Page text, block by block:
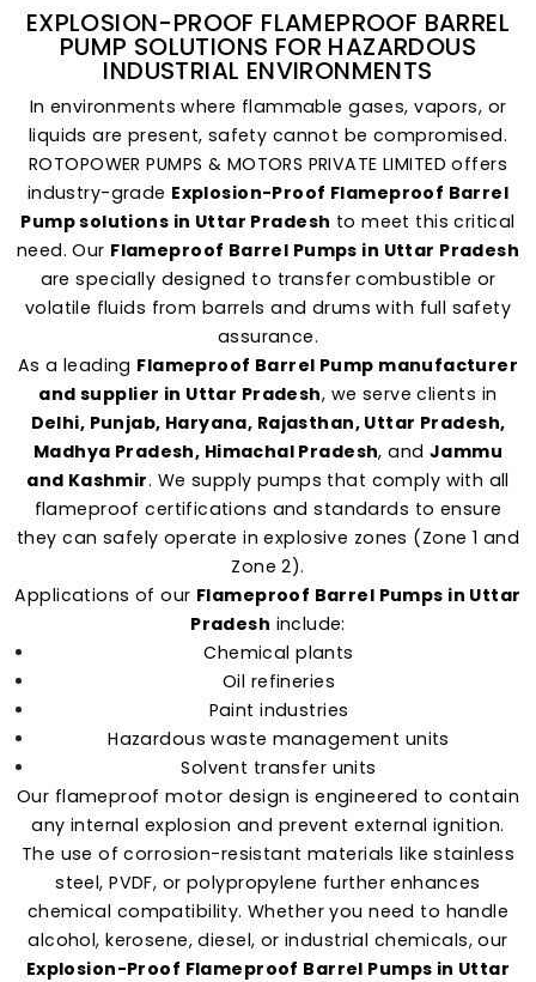
EXPLOSION-PROOF FLAMEPROOF BARREL
PUMP SOLUTIONS FOR HAZARDOUS
INDUSTRIAL ENVIRONMENTS
In environments where flammable gases, vapors, or
liquids are present, safety cannot be compromised.
ROTOPOWER PUMPS & MOTORS PRIVATE LIMITED offers
industry-grade Explosion-Proof Flameproof Barrel
Pump solutions in Uttar Pradesh to meet this critical
need. Our Flameproof Barrel Pumps in Uttar Pradesh
are specially designed to transfer combustible or
volatile fluids from barrels and drums with full safety
assurance.
As a leading Flameproof Barrel Pump manufacturer
and supplier in Uttar Pradesh, we serve clients in
Delhi, Punjab, Haryana, Rajasthan, Uttar Pradesh,
Madhya Pradesh, Himachal Pradesh, andJammu
and Kashmir. We supply pumps that comply with all
flameproof certifications and standards to ensure
they can safely operate in explosive zones (Zone 1 and
Zone 2).
Applications of our Flameproof Barrel Pumps in Uttar
Pradesh include:
Chemical plants
Oil refineries
Paint industries
Hazardous waste management units
Solvent transfer units
Our flameproof motor design is engineered to contain
any internal explosion and prevent external ignition.
The use of corrosion-resistant materials like stainless
steel, PVDF, or polypropylene further enhances
chemical compatibility. Whether you need to handle
alcohol, kerosene, diesel, or industrial chemicals, our
Explosion-Proof Flameproof Barrel Pumps in Uttar